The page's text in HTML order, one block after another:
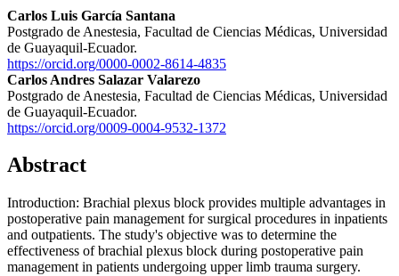
Carlos Luis García Santana
Postgrado de Anestesia, Facultad de Ciencias Médicas, Universidad
de Guayaquil-Ecuador.
https://orcid.org/0000-0002-8614-4835
Carlos Andres Salazar Valarezo
Postgrado de Anestesia, Facultad de Ciencias Médicas, Universidad
de Guayaquil-Ecuador.
https://orcid.org/0009-0004-9532-1372
Abstract
Introduction: Brachial plexus block provides multiple advantages in
postoperative pain management for surgical procedures in inpatients
and outpatients. The study's objective was to determine the
effectiveness of brachial plexus block during postoperative pain
management in patients undergoing upper limb trauma surgery.